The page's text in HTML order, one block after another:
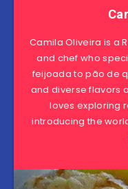
Camila Oliveira is a
and chef who
feijoada to pão de
and diverse flavors
loves exploring
introducing the